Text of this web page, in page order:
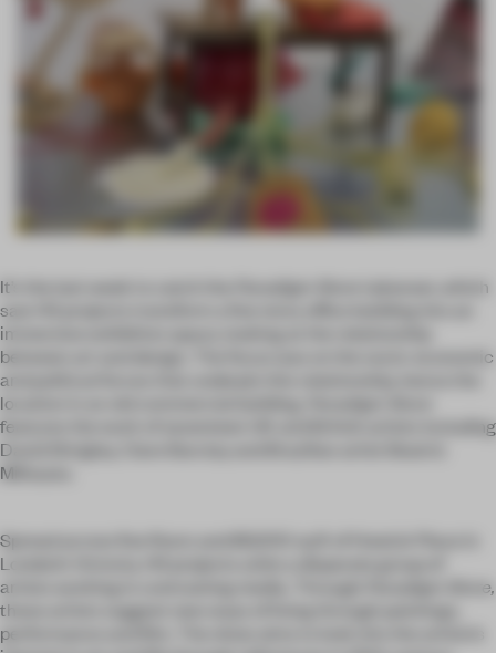
It’s the last week to catch the
takeover, which
saw HS projects transform a five story office building into an
immersive exhibition space, looking at the relationship
between art and design. The focus was on the socio-economic
and political forces that underpin this relationship, hence the
location in an old commercial building.
features the work of seventeen UK and British artists including
David Shrigley, Clare Barclay and Brazilian artist Beatriz
Milhazes.
Spread across five floors and 80,000 sq ft of Howick Place in
London’s Victoria, HS projects unite a disparate group of
artists working in contrasting media. Through
Paradigm Store,
these artists suggest new ways of living through paintings,
performance and film. The show aims to look into the artists’s